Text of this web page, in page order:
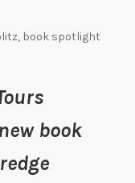
, book spotlight
book